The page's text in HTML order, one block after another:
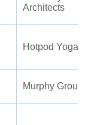
Architects
Hotpod Yoga
Murphy Group